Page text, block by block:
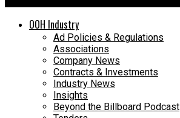
OOH Industry
Ad Policies & Regulations
Associations
Company News
Contracts & Investments
Industry News
Insights
Beyond the Billboard Podcast